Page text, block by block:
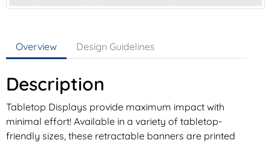
Overview Design Guidelines
Description
Tabletop Displays provide maximum impact with
minimal effort! Available in a variety of tabletop-
friendly sizes, these retractable banners are printed